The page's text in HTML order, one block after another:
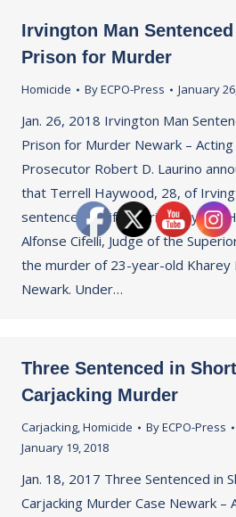
Irvington Man
Prison for Murder
Homicide ByECPO-Press January
Jan. 26, 2018 Irvington Man
Prison for Murder Newark –
Prosecutor Robert D. Laurino
that Terrell Haywood, 28, of
sentenced to life in prison by the
Alfonse Cifelli, Judge of the
the murder of 23-year-old Kharey
Newark. Under…
Three Sentenced in
Carjacking Murder
Carjacking,Homicide ByECPO-Press
January 19, 2018
Jan. 18, 2017 Three Sentenced in
Carjacking Murder Case Newark –